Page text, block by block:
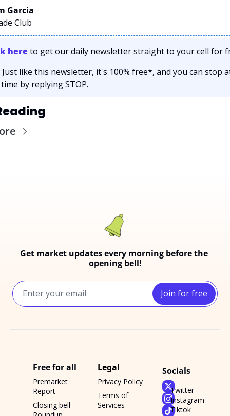
Garcia
Club
here to get our daily newsletter straight to your cell for
Just like this newsletter, it's 100% free*, and you can stop
by replying STOP.
Get market updates every morning before the
opening bell!
Join for free
Free for all
Premarket
Report
Closing bell
Legal
Privacy Policy
Terms of
Services
Socials
Twitter
Instagram
Tiktok